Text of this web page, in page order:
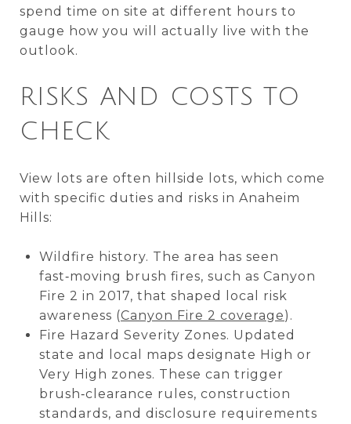
spend time on site at different hours to
gauge how you will actually live with the
outlook.
RISKS AND COSTS TO
CHECK
View lots are often hillside lots, which come
with specific duties and risks in Anaheim
Hills:
Wildfire history. The area has seen
fast‑moving brush fires, such as Canyon
Fire 2 in 2017, that shaped local risk
awareness (Canyon Fire 2 coverage).
Fire Hazard Severity Zones. Updated
state and local maps designate High or
Very High zones. These can trigger
brush‑clearance rules, construction
standards, and disclosure requirements